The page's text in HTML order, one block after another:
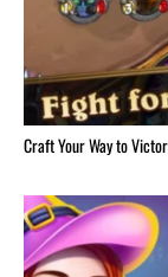
Craft Your Way to